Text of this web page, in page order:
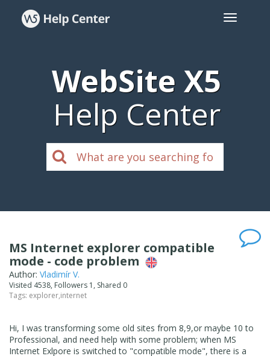
WebSite X5
Help Center
MS Internet explorer compatible
mode - code problem
Author: Vladimír V.
Visited 4538, Followers 1, Shared 0
Tags: explorer,internet
Hi, I was transforming some old sites from 8,9,or maybe 10 to
Professional, and need help with some problem; when MS
Internet Exlpore is switched to "compatible mode", there is a